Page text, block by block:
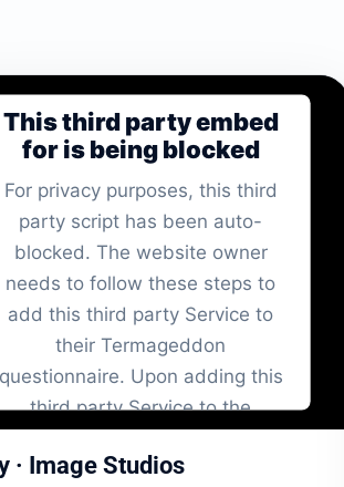
This third party embed
for is being blocked
For privacy purposes, this third
party script has been auto-
blocked. The website owner
needs tofollow these steps to
add this third party Service to
their Termageddon
questionnaire. Upon adding this
third party Service to the
script will be allowed to load
· Image Studios